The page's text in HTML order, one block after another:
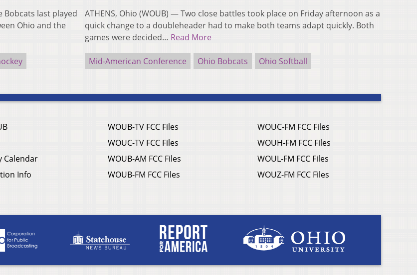
Bobcats last played
Ohio and the
ATHENS, Ohio (WOUB) — Two close battles took place on Friday afternoon as a
quick change to a doubleheader had to make both teams adapt quickly. Both
games were decided… Read More
Mid-American Conference Ohio Bobcats Ohio Softball
Calendar
Info
WOUB-TV FCC Files
WOUC-TV FCC Files
WOUB-AM FCC Files
WOUB-FM FCC Files
WOUC-FM FCC Files
WOUH-FM FCC Files
WOUL-FM FCC Files
WOUZ-FM FCC Files